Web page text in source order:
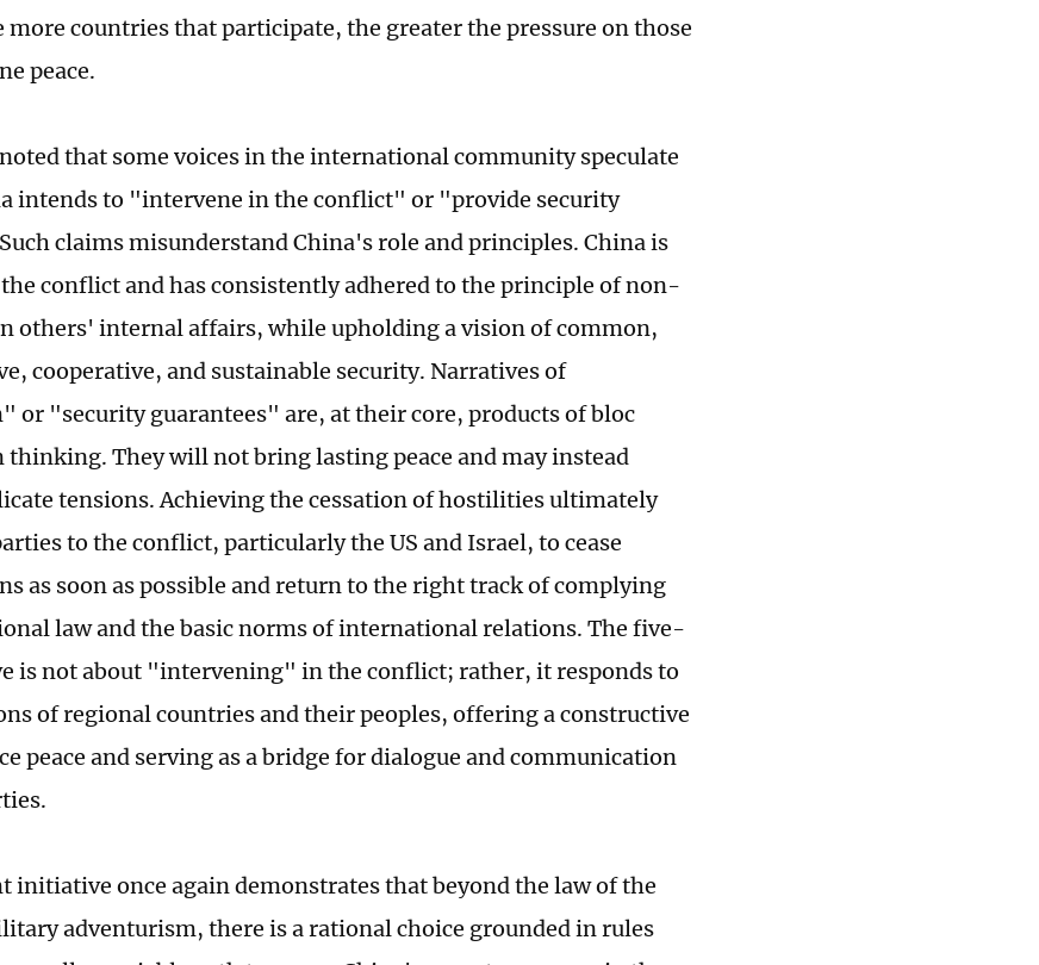
countries that participate, the greater the pressure on those
peace.
that some voices in the international community speculate
intends to "intervene in the conflict" or "provide security
claims misunderstand China's role and principles. China is
conflict and has consistently adhered to the principle of non-
others' internal affairs, while upholding a vision of common,
cooperative, and sustainable security. Narratives of
or "security guarantees" are, at their core, products of bloc
They will not bring lasting peace and may instead
tensions. Achieving the cessation of hostilities ultimately
to the conflict, particularly the US and Israel, to cease
as soon as possible and return to the right track of complying
law and the basic norms of international relations. The five-
is not about "intervening" in the conflict; rather, it responds to
of regional countries and their peoples, offering a constructive
peace and serving as a bridge for dialogue and communication
initiative once again demonstrates that beyond the law of the
adventurism, there is a rational choice grounded in rules